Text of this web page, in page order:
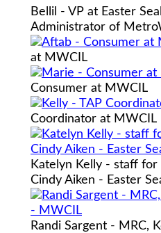
Bellil - VP at Easter
Administrator of
at MWCIL
Consumer at MWCIL
Coordinator at MWCIL
Katelyn Kelly - staff for
Cindy Aiken - Easter
Randi Sargent - MRC,